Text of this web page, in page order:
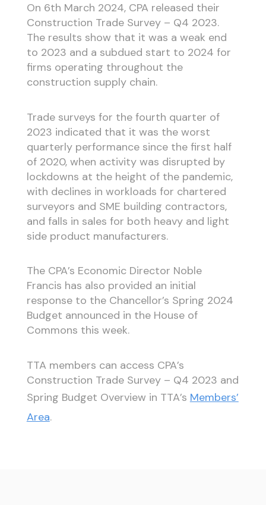
On 6th March 2024, CPA released their
Construction Trade Survey – Q4 2023.
The results show that it was a weak end
to 2023 and a subdued start to 2024 for
firms operating throughout the
construction supply chain.
Trade surveys for the fourth quarter of
2023 indicated that it was the worst
quarterly performance since the first half
of 2020, when activity was disrupted by
lockdowns at the height of the pandemic,
with declines in workloads for chartered
surveyors and SME building contractors,
and falls in sales for both heavy and light
side product manufacturers.
The CPA’s Economic Director Noble
Francis has also provided an initial
response to the Chancellor’s Spring 2024
Budget announced in the House of
Commons this week.
TTA members can access CPA’s
Construction Trade Survey – Q4 2023 and
Spring Budget Overview in TTA’s Members’
Area.